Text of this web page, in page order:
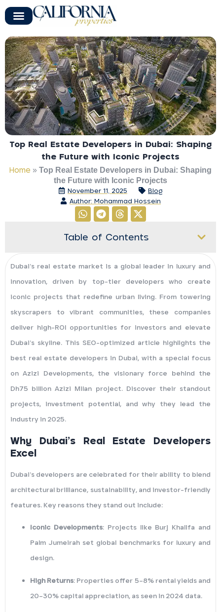
Top Real Estate Developers in Dubai: Shaping
the Future with Iconic Projects
Home » Top Real Estate Developers in Dubai: Shaping
the Future with Iconic Projects
November 11, 2025
Blog
Author: Mohammad Hossein
Table of Contents
Dubai’s real estate market is a global leader in luxury and
innovation, driven by top-tier developers who create
iconic projects that redefine urban living. From towering
skyscrapers to vibrant communities, these companies
deliver high-ROI opportunities for investors and elevate
Dubai’s skyline. This SEO-optimized article highlights the
best real estate developers in Dubai, with a special focus
on Azizi Developments, the visionary force behind the
Dh75 billion Azizi Milan project. Discover their standout
projects, investment potential, and why they lead the
industry in 2025.
Why Dubai’s Real Estate Developers
Excel
Dubai’s developers are celebrated for their ability to blend
architectural brilliance, sustainability, and investor-friendly
features. Key reasons they stand out include:
Iconic Developments: Projects like Burj Khalifa and
Palm Jumeirah set global benchmarks for luxury and
design.
High Returns: Properties offer 5–8% rental yields and
20–30% capital appreciation, as seen in 2024 data.